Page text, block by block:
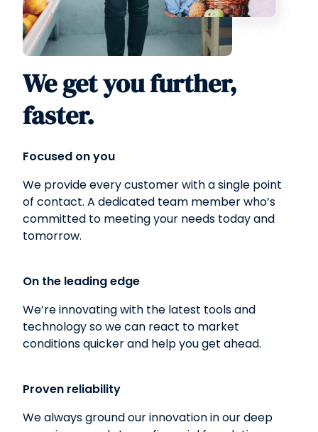
We get you further,
faster.
Focused on you
We provide every customer with a single point
of contact. A dedicated team member who’s
committed to meeting your needs today and
tomorrow.
On the leading edge
We’re innovating with the latest tools and
technology so we can react to market
conditions quicker and help you get ahead.
Proven reliability
We always ground our innovation in our deep